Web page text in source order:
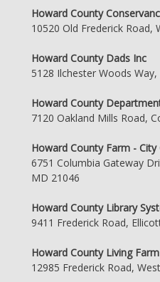
Howard County
10520 Old Frederick Road,
Howard County Dads Inc
5128 Ilchester Woods
Howard County
7120 Oakland Mills Road,
Howard County Farm - City
6751 Columbia Gateway
MD 21046
Howard County Library
9411 Frederick Road,
Howard County Living
12985 Frederick Road,